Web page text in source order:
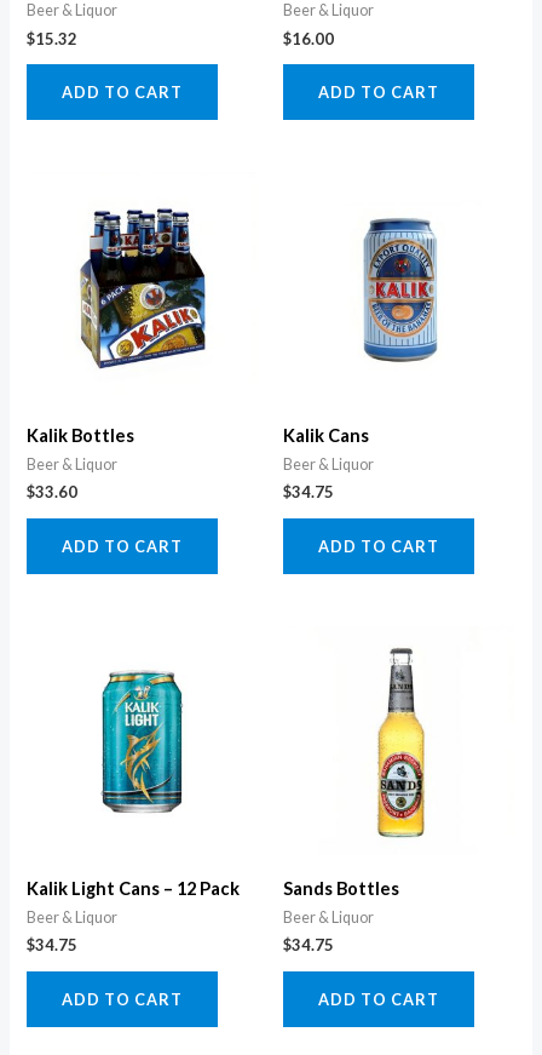
Beer & Liquor
$15.32
ADD TO CART
Beer & Liquor
$16.00
ADD TO CART
Kalik Bottles
Beer & Liquor
$33.60
ADD TO CART
Kalik Cans
Beer & Liquor
$34.75
ADD TO CART
Kalik Light Cans – 12 Pack
Beer & Liquor
$34.75
ADD TO CART
Sands Bottles
Beer & Liquor
$34.75
ADD TO CART